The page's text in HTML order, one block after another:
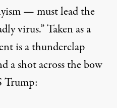
— must lead the
virus.” Taken as a
is a thunderclap
a shot across the bow
Trump: